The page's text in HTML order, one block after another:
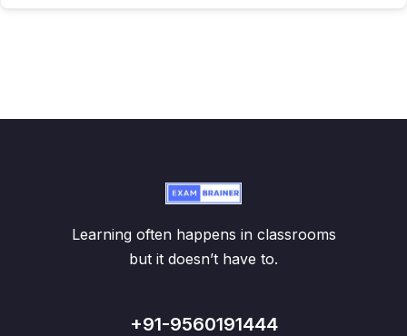
Learning often happens in classrooms
but it doesn’t have to.
+91-9560191444